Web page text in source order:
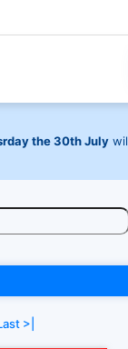
the 30th July
>|